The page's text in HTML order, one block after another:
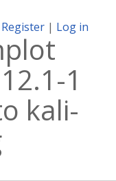
Register | Log in
1
kali-